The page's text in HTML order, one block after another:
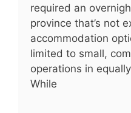
required an
province that’s not
accommodation
limited to small,
operations in
While